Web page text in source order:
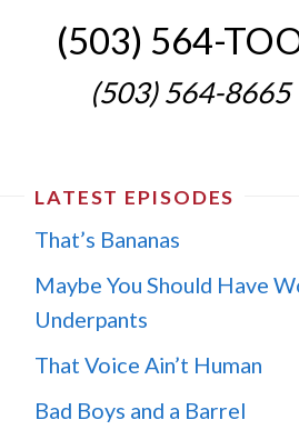
(503) 564-
(503) 564-8665‬
LATEST EPISODES
That’s Bananas
Maybe You Should Have
Underpants
That Voice Ain’t Human
Bad Boys and a Barrel